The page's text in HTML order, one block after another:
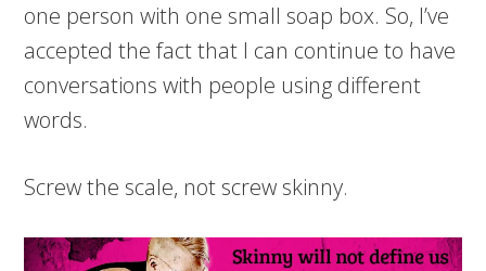
one person with one small soap box. So, I’ve
accepted the fact that I can continue to have
conversations with people using different
words.
Screw the scale, not screw skinny.